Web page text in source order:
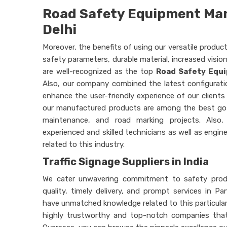
Road Safety Equipment
Delhi
Moreover, the benefits of using our versatile
safety parameters, durable material, increased
are well-recognized as the top Road Safety
Also, our company combined the latest
enhance the user-friendly experience of our
our manufactured products are among the best
maintenance, and road marking projects.
experienced and skilled technicians as well as
related to this industry.
Traffic Signage Suppliers in India
We cater unwavering commitment to safety
quality, timely delivery, and prompt services in
have unmatched knowledge related to this
highly trustworthy and top-notch companies